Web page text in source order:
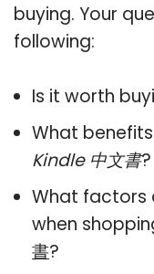
buying. Your
following:
Is it worth
What
Kindle 中文書?
What factors
when
書?